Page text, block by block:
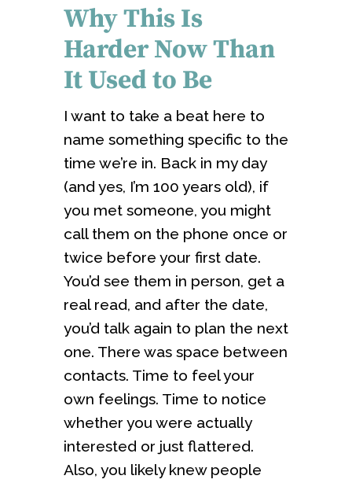
Why This Is
Harder Now Than
It Used to Be
I want to take a beat here to
name something specific to the
time we’re in. Back in my day
(and yes, I’m 100 years old), if
you met someone, you might
call them on the phone once or
twice before your first date.
You’d see them in person, get a
real read, and after the date,
you’d talk again to plan the next
one. There was space between
contacts. Time to feel your
own feelings. Time to notice
whether you were actually
interested or just flattered.
Also, you likely knew people